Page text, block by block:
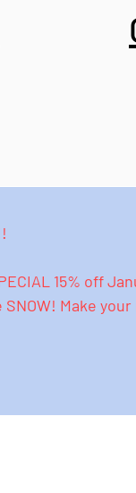
15% off
Make